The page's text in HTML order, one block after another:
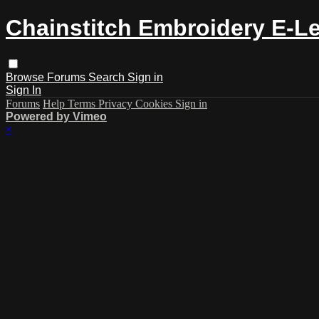
Chainstitch Embroidery E-
Browse Forums Search Sign in
Sign In
Forums Help Terms Privacy Cookies Sign in
Powered by Vimeo
×